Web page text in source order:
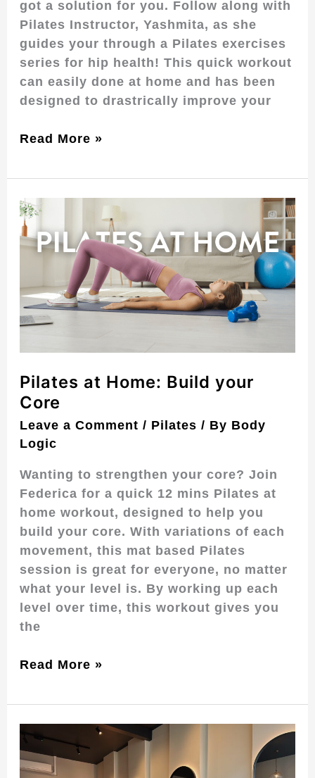
got a solution for you. Follow along with
Pilates Instructor, Yashmita, as she
guides your through a Pilates exercises
series for hip health! This quick workout
can easily done at home and has been
designed to drastrically improve your
Read More »
Pilates at Home: Build your
Core
Leave a Comment / Pilates / By Body
Logic
Wanting to strengthen your core? Join
Federica for a quick 12 mins Pilates at
home workout, designed to help you
build your core. With variations of each
movement, this mat based Pilates
session is great for everyone, no matter
what your level is. By working up each
level over time, this workout gives you
the
Pilates
at
Home:
Core
Read More »
Pilates
Classes
Timetable